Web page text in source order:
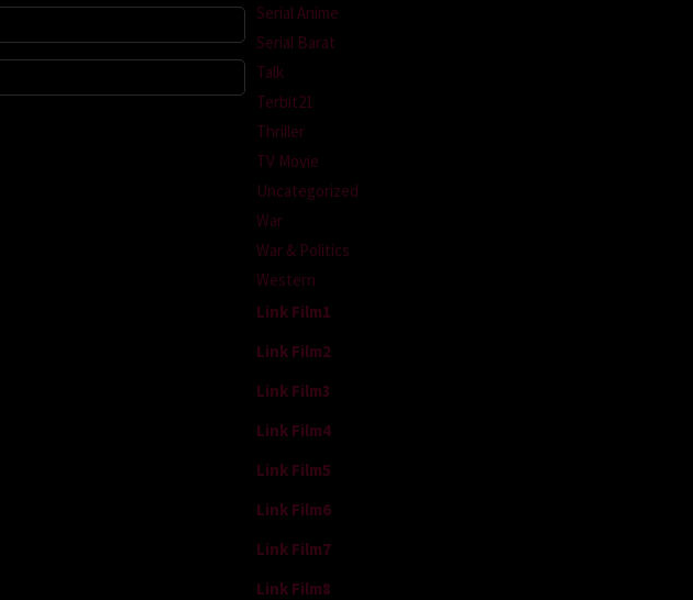
Serial Anime
Serial Barat
Talk
Terbit21
Thriller
TV Movie
Uncategorized
War
War & Politics
Western
Link Film1
Link Film2
Link Film3
Link Film4
Link Film5
Link Film6
Link Film7
Link Film8